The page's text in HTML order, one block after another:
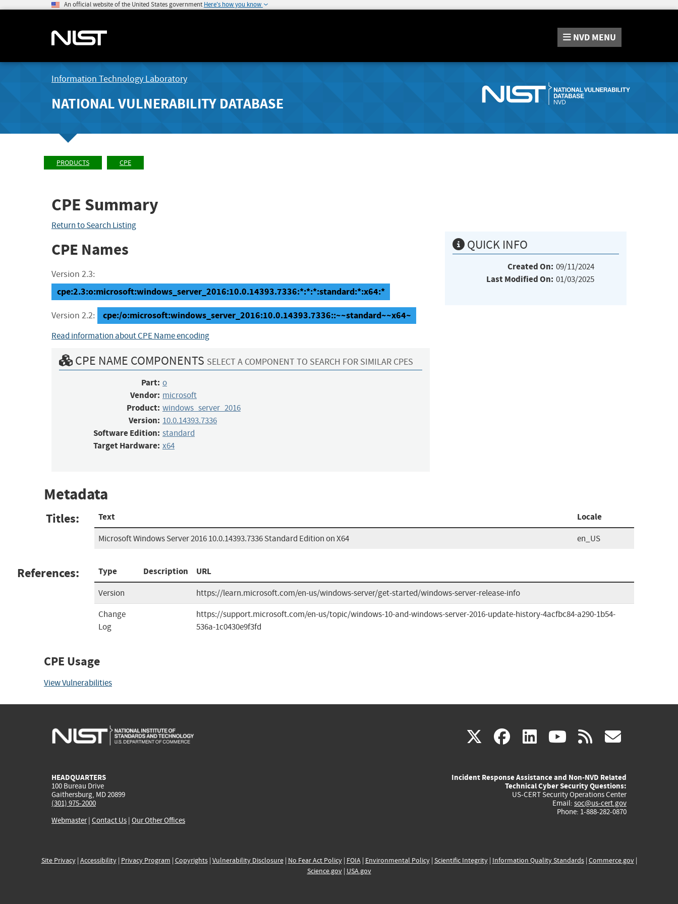
An official website of the United States government Here's how you know
NVD MENU
Information Technology Laboratory
NATIONAL VULNERABILITY DATABASE
PRODUCTS CPE
CPE Summary
Return to Search Listing
CPE Names
Version 2.3:
cpe:2.3:o:microsoft:windows_server_2016:10.0.14393.7336:*:*:*:standard:*:x64:*
Version 2.2: cpe:/o:microsoft:windows_server_2016:10.0.14393.7336::~~standard~~x64~
Read information about CPE Name encoding
CPE NAME COMPONENTS SELECT A COMPONENT TO SEARCH FOR SIMILAR CPES
Part: o
Vendor: microsoft
Product: windows_server_2016
Version: 10.0.14393.7336
Software Edition: standard
Target Hardware: x64
QUICK INFO
Created On: 09/11/2024
Last Modified On: 01/03/2025
Metadata
Titles: Text Locale
Microsoft Windows Server 2016 10.0.14393.7336 Standard Edition on X64 en_US
References: Type Description URL
Version
https://learn.microsoft.com/en-us/windows-server/get-started/windows-server-release-info
Change
Log
https://support.microsoft.com/en-us/topic/windows-10-and-windows-server-2016-update-history-4acfbc84-a290-1b54-
536a-1c0430e9f3fd
CPE Usage
View Vulnerabilities
X(link
external)
facebook
(link
external)
linkedin
(link
external)
youtube
(link
external)
rss
HEADQUARTERS
100 Bureau Drive
Gaithersburg, MD 20899
(301) 975-2000
Webmaster| Contact Us | Our Other Offices
Incident Response Assistance and Non-NVD Related
Technical Cyber Security Questions:
US-CERT Security Operations Center
Email: soc@us-cert.gov
Phone: 1-888-282-0870
Site Privacy| Accessibility| Privacy Program | Copyrights| Vulnerability Disclosure| No Fear Act Policy| FOIA| Environmental Policy| Scientific Integrity| Information Quality Standards| Commerce.gov|
Science.gov| USA.gov